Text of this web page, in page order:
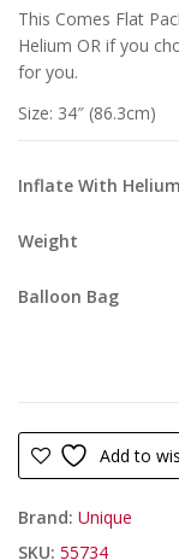
This Comes Flat
Helium OR if you
for you.
Size: 34″ (86.3cm)
Inflate With Helium
Weight
Balloon Bag
Add to
Brand: Unique
SKU: 55734